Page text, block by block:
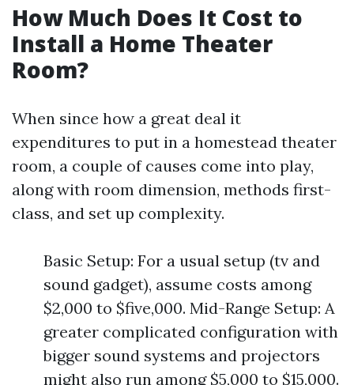
How Much Does It Cost to
Install a Home Theater
Room?
When since how a great deal it
expenditures to put in a homestead theater
room, a couple of causes come into play,
along with room dimension, methods first-
class, and set up complexity.
Basic Setup: For a usual setup (tv and
sound gadget), assume costs among
$2,000 to $five,000. Mid-Range Setup: A
greater complicated configuration with
bigger sound systems and projectors
might also run among $5,000 to $15,000.